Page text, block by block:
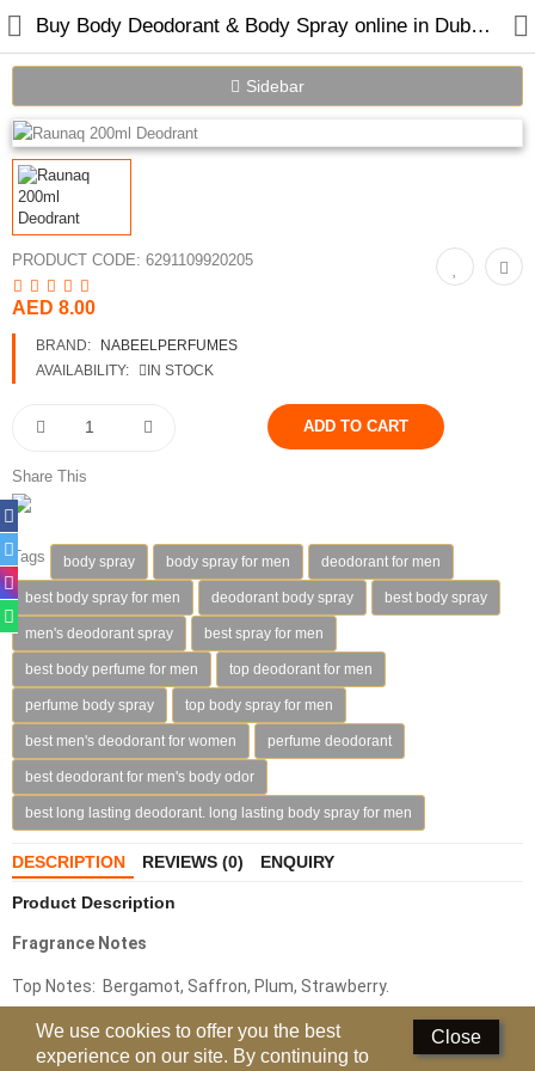
Home
Spray Perfumes
Oil Perfumes
Oudh Chips
Perfumed Sticks
Gift Set
Deodorants
Hand Sanitizer
Contact Us
Locations
Know More
Distributors
Compare
Languages
Buy Body Deodorant & Body Spray online in Dubai UAE
Sidebar
PRODUCT CODE: 6291109920205
AED 8.00
BRAND:
NABEELPERFUMES
AVAILABILITY:
IN STOCK
Share This
Tags body spray body spray for men deodorant for men
best body spray for men deodorant body spray best body spray
men's deodorant spray best spray for men
best body perfume for men top deodorant for men
perfume body spray top body spray for men
best men's deodorant for women perfume deodorant
best deodorant for men's body odor
best long lasting deodorant. long lasting body spray for men
DESCRIPTION REVIEWS (0) ENQUIRY
Product Description
Fragrance Notes
Top Notes: Bergamot, Saffron, Plum, Strawberry.
Middle Notes: Rose, Geranium, Oakmoss, Cloves, Magnolia,
Jasmine, Lily Of The Valley.
Close
We use cookies to offer you the best
experience on our site. By continuing to